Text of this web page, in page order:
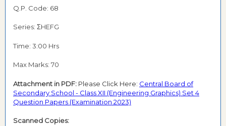
Q.P. Code: 68
Series: ΣHEFG
Time: 3:00 Hrs
Max Marks: 70
Attachment in PDF: Please Click Here: Central Board of
Secondary School - Class XII (Engineering Graphics) Set 4
Question Papers (Examination 2023)
Scanned Copies: